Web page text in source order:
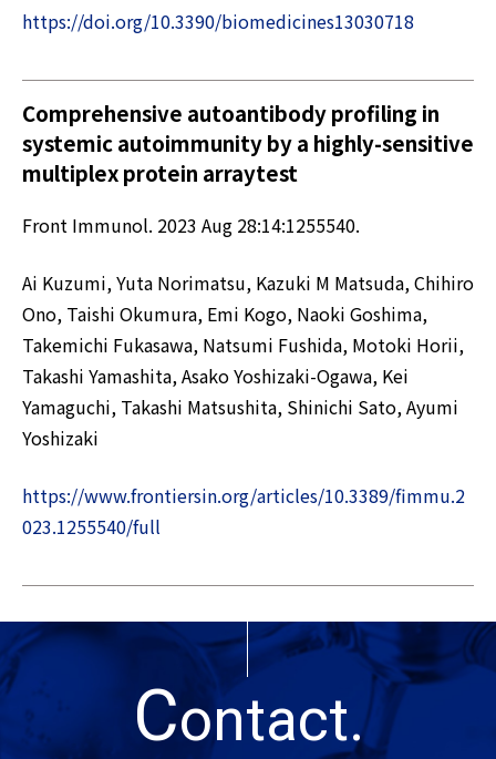
https://doi.org/10.3390/biomedicines13030718
Comprehensive autoantibody profiling in
systemic autoimmunity by a highly-sensitive
multiplex protein arraytest
Front Immunol. 2023 Aug 28:14:1255540.
Ai Kuzumi, Yuta Norimatsu, Kazuki M Matsuda, Chihiro
Ono, Taishi Okumura, Emi Kogo, Naoki Goshima,
Takemichi Fukasawa, Natsumi Fushida, Motoki Horii,
Takashi Yamashita, Asako Yoshizaki-Ogawa, Kei
Yamaguchi, Takashi Matsushita, Shinichi Sato, Ayumi
Yoshizaki
https://www.frontiersin.org/articles/10.3389/fimmu.2
023.1255540/full
Contact.